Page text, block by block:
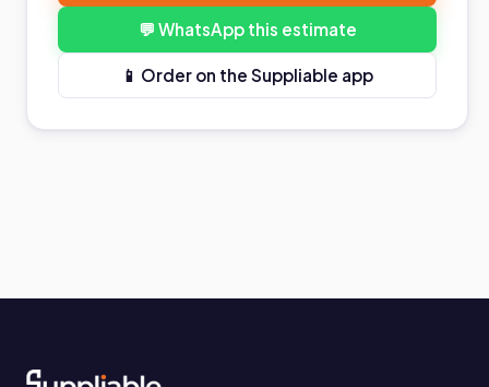
💬 WhatsApp this estimate
📱 Order on the Suppliable app